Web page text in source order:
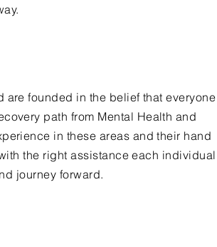
are founded in the belief that everyone
path from Mental Health and
in these areas and their hand
the right assistance each individual
journey forward.